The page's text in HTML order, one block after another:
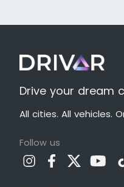
Drive your dream
All cities. All vehicles.
Follow us